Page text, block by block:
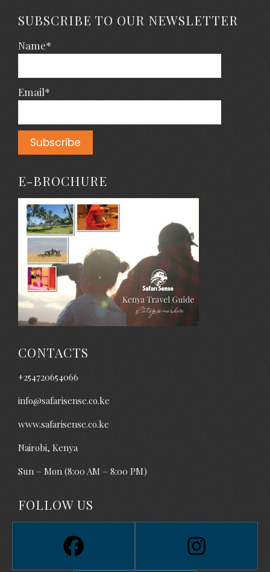
SUBSCRIBE TO OUR NEWSLETTER
Name*
Email*
E-BROCHURE
CONTACTS
+254720654066
info@safarisense.co.ke
www.safarisense.co.ke
Nairobi, Kenya
Sun – Mon (8:00 AM – 8:00 PM)
FOLLOW US